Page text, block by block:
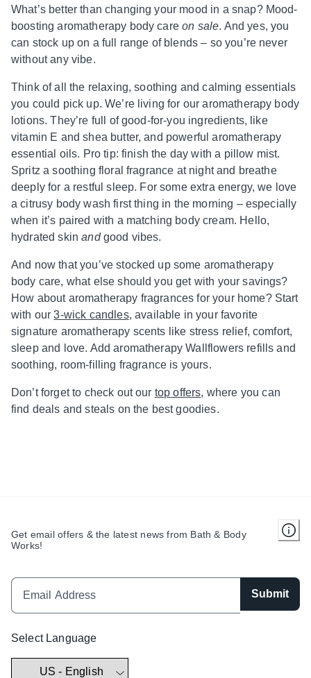
What’s better than changing your mood in a snap? Mood-
boosting aromatherapy body careon sale. And yes, you
can stock up on a full range of blends – so you’re never
without any vibe.
Think of all the relaxing, soothing and calming essentials
you could pick up. We’re living for our aromatherapy body
lotions. They’re full of good-for-you ingredients, like
vitamin E and shea butter, and powerful aromatherapy
essential oils. Pro tip: finish the day with a pillow mist.
Spritz a soothing floral fragrance at night and breathe
deeply for a restful sleep. For some extra energy, we love
a citrusy body wash first thing in the morning – especially
when it’s paired with a matching body cream. Hello,
hydrated skinandgood vibes.
And now that you’ve stocked up some aromatherapy
body care, what else should you get with your savings?
How about aromatherapy fragrances for your home? Start
with our3-wick candles, available in your favorite
signature aromatherapy scents like stress relief, comfort,
sleep and love. Add aromatherapy Wallflowers refills and
soothing, room-filling fragrance is yours.
Don’t forget to check out our top offers, where you can
find deals and steals on the best goodies.
Get email offers & the latest news from Bath & Body
Works!
Submit
Select Language